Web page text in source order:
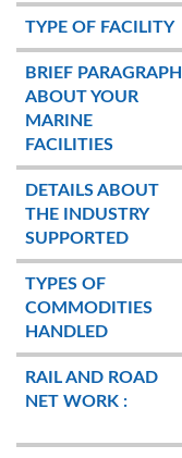
TYPE OF FACILITY
BRIEF PARAGRAPH
ABOUT YOUR
MARINE
FACILITIES
DETAILS ABOUT
THE INDUSTRY
SUPPORTED
TYPES OF
COMMODITIES
HANDLED
RAIL AND ROAD
NET WORK :